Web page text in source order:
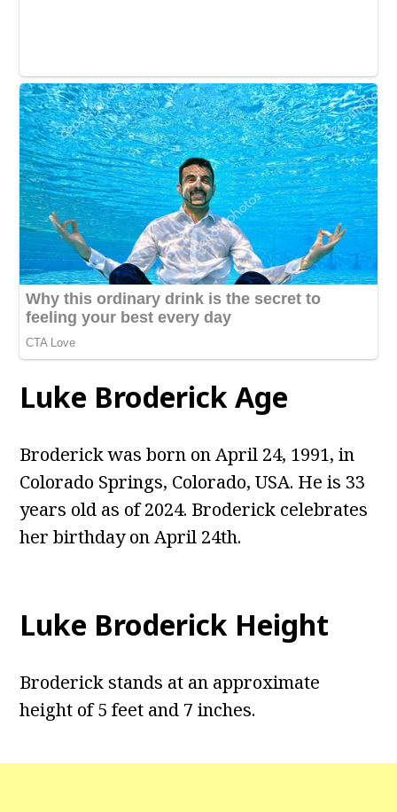
Luke Broderick Age
Broderick was born on April 24, 1991, in
Colorado Springs, Colorado, USA. He is 33
years old as of 2024. Broderick celebrates
her birthday on April 24th.
Luke Broderick Height
Broderick stands at an approximate
height of 5 feet and 7 inches.